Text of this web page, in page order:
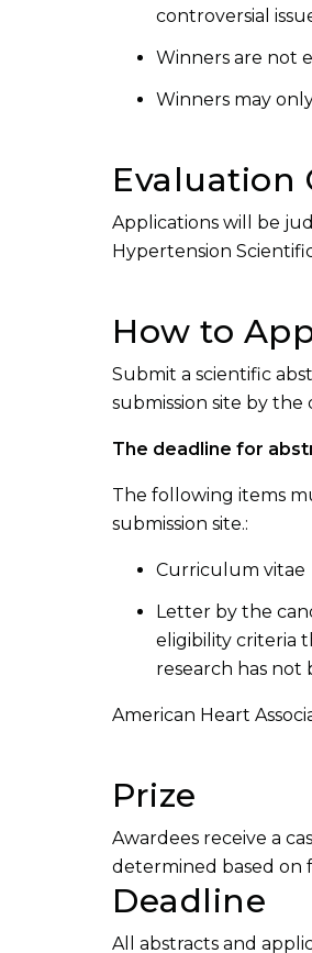
controversial
Winners are not
Winners may
Evaluation
Applications will be
Hypertension
How to
Submit a scientific
submission site by the
The deadline for
The following items
submission site.:
Curriculum vitae
Letter by the
eligibility criteria
research has not
American Heart
Prize
Awardees receive a
determined based on
Deadline
All abstracts and